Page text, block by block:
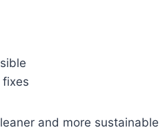
and more sustainable